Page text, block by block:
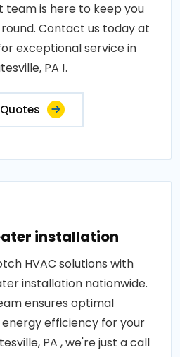
team is here to keep you
Contact us today at
exceptional service in
PA !.
installation
HVAC solutions with
installation nationwide.
ensures optimal
efficiency for your
PA , we're just a call